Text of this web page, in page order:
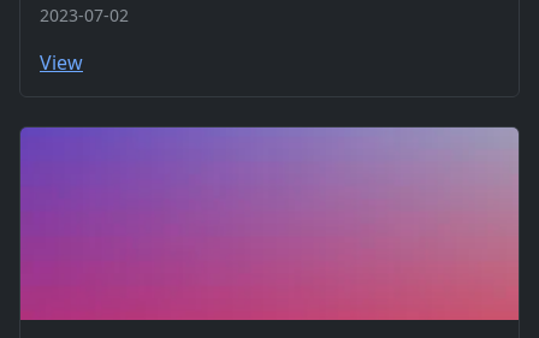
2023-07-02
View